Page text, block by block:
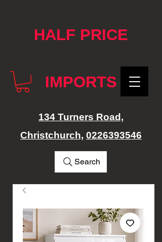
HALF PRICE
IMPORTS
134 Turners Road,
Christchurch, 0226393546
Search